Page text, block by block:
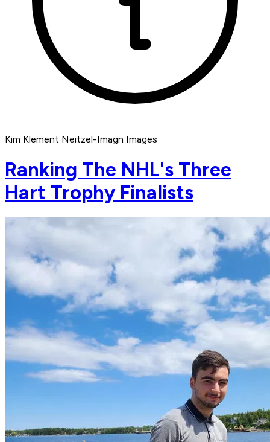
Kim Klement Neitzel-Imagn Images
Ranking The NHL's Three
Hart Trophy Finalists